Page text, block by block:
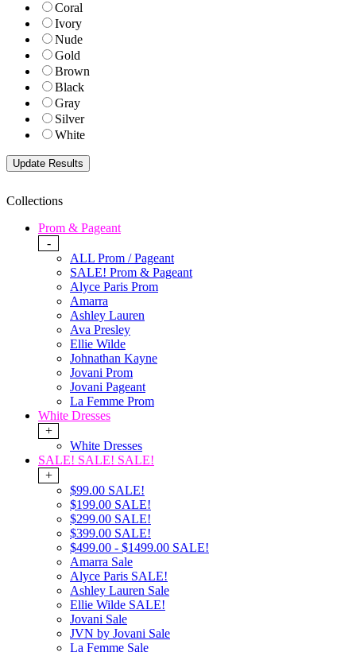
Coral
Ivory
Nude
Gold
Brown
Black
Gray
Silver
White
Collections
Prom & Pageant
-
ALL Prom / Pageant
SALE! Prom & Pageant
Alyce Paris Prom
Amarra
Ashley Lauren
Ava Presley
Ellie Wilde
Johnathan Kayne
Jovani Prom
Jovani Pageant
La Femme Prom
White Dresses
+
White Dresses
SALE! SALE! SALE!
+
$99.00 SALE!
$199.00 SALE!
$299.00 SALE!
$399.00 SALE!
$499.00 - $1499.00 SALE!
Amarra Sale
Alyce Paris SALE!
Ashley Lauren Sale
Ellie Wilde SALE!
Jovani Sale
JVN by Jovani Sale
La Femme Sale